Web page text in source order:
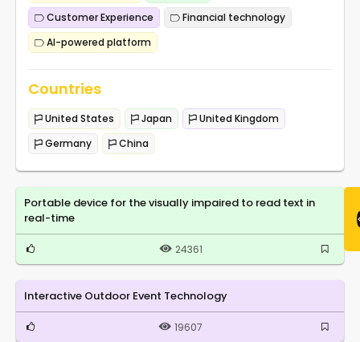
Customer Experience
Financial technology
AI-powered platform
Countries
United States Japan
United Kingdom
Germany
China
Portable device for the visually impaired to read text in
real-time
24361
Interactive Outdoor Event Technology
19607